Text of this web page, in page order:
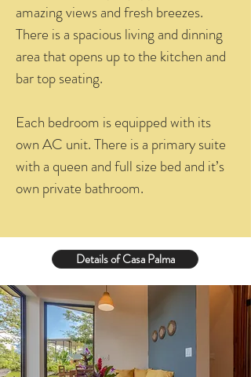
amazing views and fresh breezes.
There is a spacious living and dinning
area that opens up to the kitchen and
bar top seating.
Each bedroom is equipped with its
own AC unit. There is a primary suite
with a queen and full size bed and it’s
own private bathroom.
Details of Casa Palma